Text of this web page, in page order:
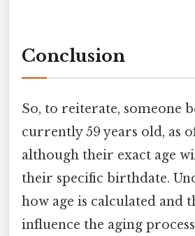
Conclusion
So, to reiterate, someone
currently 59 years old, as
although their exact age
their specific birthdate.
how age is calculated and
influence the aging